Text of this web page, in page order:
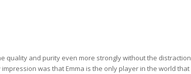
quality and purity even more strongly without the distraction
was that Emma is the only player in the world that